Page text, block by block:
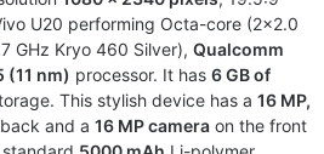
U20 performing Octa-core (2×2.0
GHz Kryo 460 Silver), Qualcomm
(11 nm) processor. It has 6 GB of
This stylish device has a 16 MP,
and a 16 MP camera on the front